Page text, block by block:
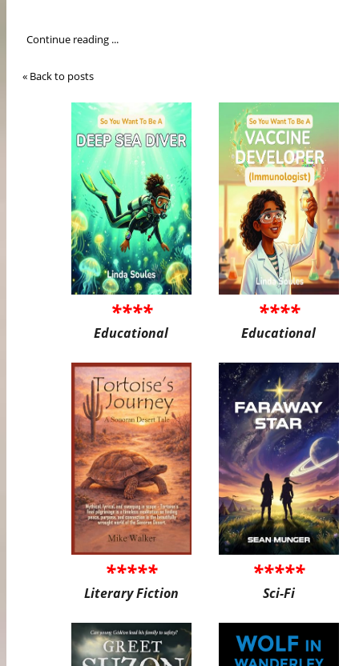
Continue reading ...
« Back to posts
****
Educational
****
Educational
*****
Literary Fiction
*****
Sci-Fi